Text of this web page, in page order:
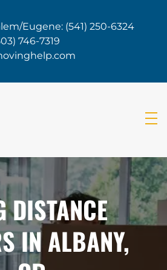
Eugene: (541) 250-6324
746-7319
DISTANCE
IN ALBANY,